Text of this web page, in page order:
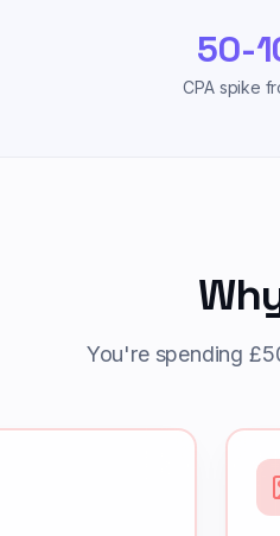
50-
CPA spike
You're spending